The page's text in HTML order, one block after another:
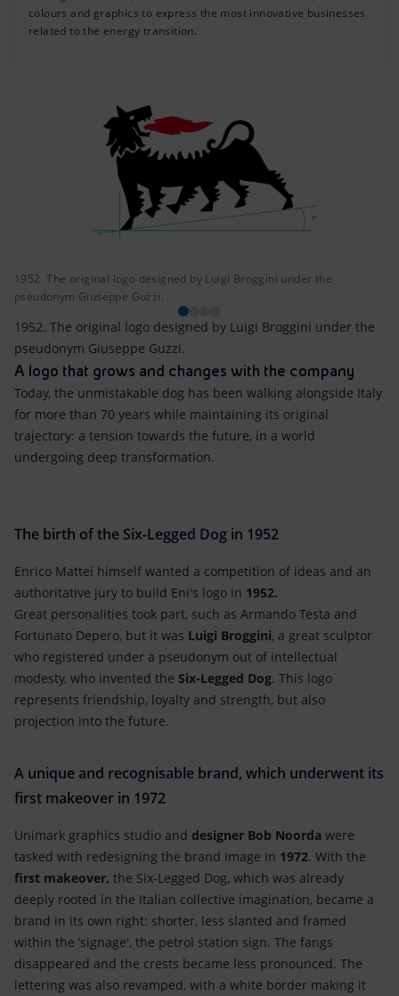
colours and graphics to express the most innovative businesses
related to the energy transition.
1952. The original logo designed by Luigi Broggini under the
pseudonym Giuseppe Guzzi.
1952. The original logo designed by Luigi Broggini under the
pseudonym Giuseppe Guzzi.
A logo that grows and changes with the company
Today, the unmistakable dog has been walking alongside Italy
for more than 70 years while maintaining its original
trajectory: a tension towards the future, in a world
undergoing deep transformation.
The birth of the Six-Legged Dog in 1952
Enrico Mattei himself wanted a competition of ideas and an
authoritative jury to build Eni's logo in 1952.
Great personalities took part, such as Armando Testa and
Fortunato Depero, but it was Luigi Broggini, a great sculptor
who registered under a pseudonym out of intellectual
modesty, who invented the Six-Legged Dog. This logo
represents friendship, loyalty and strength, but also
projection into the future.
A unique and recognisable brand, which underwent its
first makeover in 1972
Unimark graphics studio and designer Bob Noorda were
tasked with redesigning the brand image in 1972. With the
first makeover, the Six-Legged Dog, which was already
deeply rooted in the Italian collective imagination, became a
brand in its own right: shorter, less slanted and framed
within the ‘signage', the petrol station sign. The fangs
disappeared and the crests became less pronounced. The
lettering was also revamped, with a white border making it